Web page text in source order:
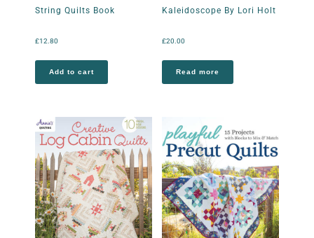
String Quilts Book
£12.80
Add to cart
Kaleidoscope By Lori Holt
£20.00
Read more